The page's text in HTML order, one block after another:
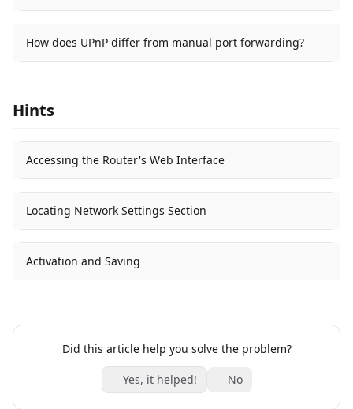
How does UPnP differ from manual port forwarding?
Hints
Accessing the Router's Web Interface
Locating Network Settings Section
Activation and Saving
Did this article help you solve the problem?
Yes, it helped! No